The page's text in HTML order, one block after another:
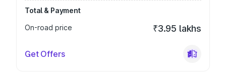
Total & Payment
On-road price
₹3.95 lakhs
Get Offers